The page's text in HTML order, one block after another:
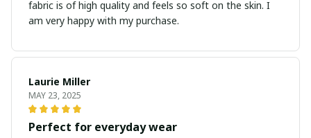
fabric is of high quality and feels so soft on the skin. I
am very happy with my purchase.
Laurie Miller
MAY 23, 2025
Perfect for everyday wear